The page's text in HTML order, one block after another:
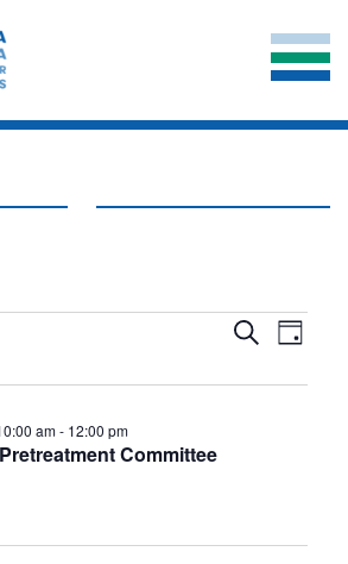
Search
Day
Committee
am- 12:00 pm